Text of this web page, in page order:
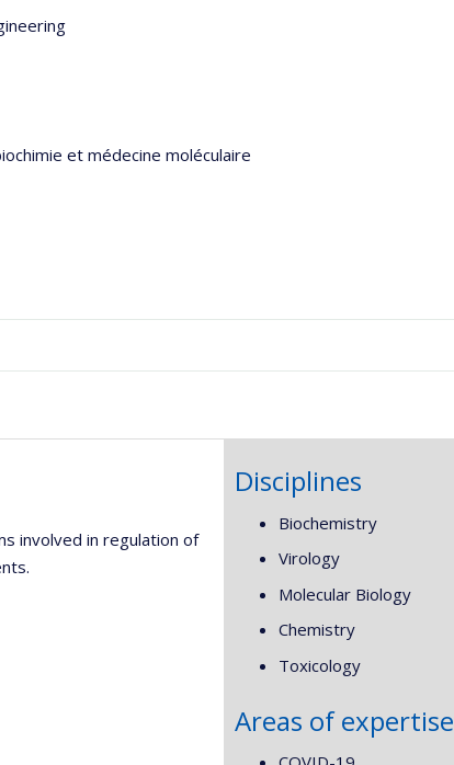
et médecine moléculaire
involved in regulation of
Disciplines
Biochemistry
Virology
Molecular Biology
Chemistry
Toxicology
Areas of expertise